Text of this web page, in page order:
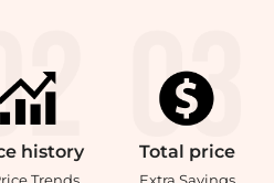
history Total price